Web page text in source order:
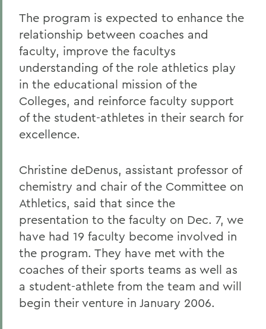
The program is expected to enhance the
relationship between coaches and
faculty, improve the facultys
understanding of the role athletics play
in the educational mission of the
Colleges, and reinforce faculty support
of the student-athletes in their search for
excellence.
Christine deDenus, assistant professor of
chemistry and chair of the Committee on
Athletics, said that since the
presentation to the faculty on Dec. 7, we
have had 19 faculty become involved in
the program. They have met with the
coaches of their sports teams as well as
a student-athlete from the team and will
begin their venture in January 2006.